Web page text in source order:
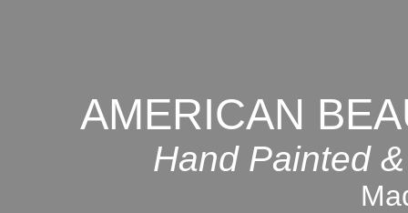
AMERICAN
Hand Painted